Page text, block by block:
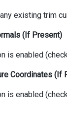
existing trim
(If Present)
is enabled
Coordinates (If
is enabled